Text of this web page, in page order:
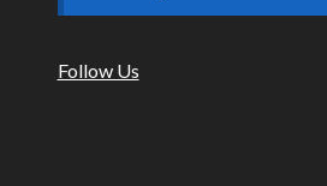
Follow Us